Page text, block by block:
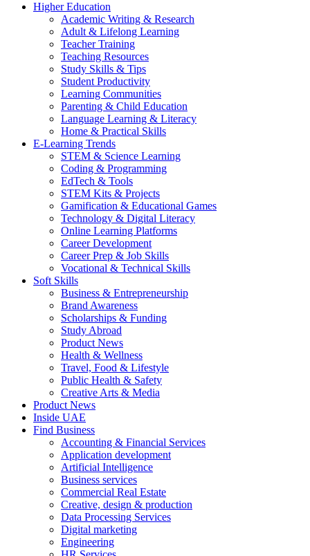
Higher Education
Academic Writing & Research
Adult & Lifelong Learning
Teacher Training
Teaching Resources
Study Skills & Tips
Student Productivity
Learning Communities
Parenting & Child Education
Language Learning & Literacy
Home & Practical Skills
E-Learning Trends
STEM & Science Learning
Coding & Programming
EdTech & Tools
STEM Kits & Projects
Gamification & Educational Games
Technology & Digital Literacy
Online Learning Platforms
Career Development
Career Prep & Job Skills
Vocational & Technical Skills
Soft Skills
Business & Entrepreneurship
Brand Awareness
Scholarships & Funding
Study Abroad
Product News
Health & Wellness
Travel, Food & Lifestyle
Public Health & Safety
Creative Arts & Media
Product News
Inside UAE
Find Business
Accounting & Financial Services
Application development
Artificial Intelligence
Business services
Commercial Real Estate
Creative, design & production
Data Processing Services
Digital marketing
Engineering